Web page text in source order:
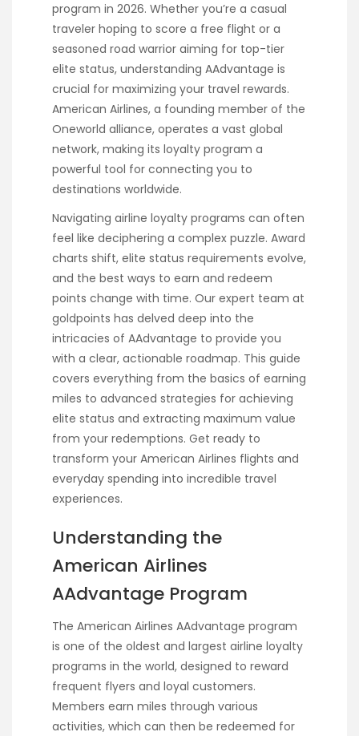
program in 2026. Whether you’re a casual
traveler hoping to score a free flight or a
seasoned road warrior aiming for top-tier
elite status, understanding AAdvantage is
crucial for maximizing your travel rewards.
American Airlines, a founding member of the
Oneworld alliance, operates a vast global
network, making its loyalty program a
powerful tool for connecting you to
destinations worldwide.
Navigating airline loyalty programs can often
feel like deciphering a complex puzzle. Award
charts shift, elite status requirements evolve,
and the best ways to earn and redeem
points change with time. Our expert team at
goldpoints has delved deep into the
intricacies of AAdvantage to provide you
with a clear, actionable roadmap. This guide
covers everything from the basics of earning
miles to advanced strategies for achieving
elite status and extracting maximum value
from your redemptions. Get ready to
transform your American Airlines flights and
everyday spending into incredible travel
experiences.
Understanding the
American Airlines
AAdvantage Program
The American Airlines AAdvantage program
is one of the oldest and largest airline loyalty
programs in the world, designed to reward
frequent flyers and loyal customers.
Members earn miles through various
activities, which can then be redeemed for